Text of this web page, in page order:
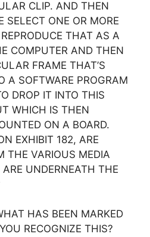
CLIP. AND THEN
SELECT ONE OR MORE
THAT AS A
COMPUTER AND THEN
FRAME THAT’S
A SOFTWARE PROGRAM
DROP IT INTO THIS
WHICH IS THEN
ON A BOARD.
EXHIBIT 182, ARE
THE VARIOUS MEDIA
UNDERNEATH THE
HAS BEEN MARKED
RECOGNIZE THIS?